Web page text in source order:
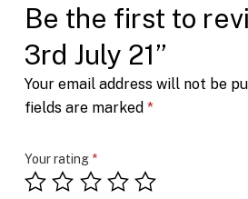
Be the first to
3rd July 21”
Your email address will not be
fields are marked *
Your rating *